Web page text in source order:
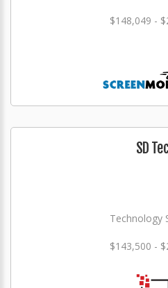
$148,049 -
SD
Technology
$143,500 -